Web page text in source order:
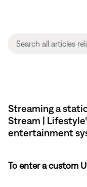
Streaming a
Stream |
entertainment
To enter a custom